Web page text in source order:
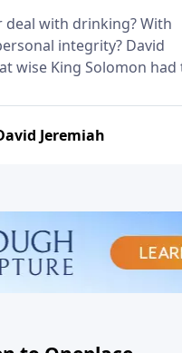
deal with drinking? With
integrity? David
wise King Solomon had
before those in
Jeremiah